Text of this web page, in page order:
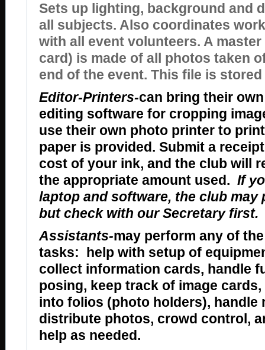
Sets up lighting, background and
all subjects. Also coordinates
with all event volunteers. A master
card) is made of all photos taken
end of the event. This file is
Editor-Printers-can bring their
editing software for cropping
use their own photo printer to print
paper is provided. Submit a
cost of your ink, and the club will
the appropriate amount used. If
laptop and software, the club may
but check with our Secretary first.
Assistants-may perform any of
tasks: help with setup of
collect information cards, handle
posing, keep track of image
into folios (photo holders), handle
distribute photos, crowd control,
help as needed.